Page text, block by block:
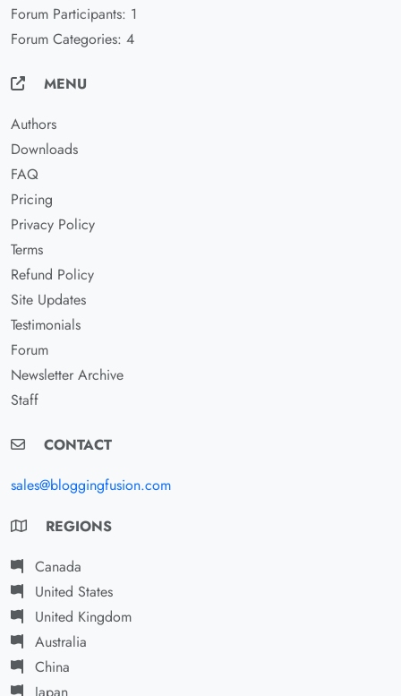
Forum Participants: 1
Forum Categories: 4
MENU
Authors
Downloads
FAQ
Pricing
Privacy Policy
Terms
Refund Policy
Site Updates
Testimonials
Forum
Newsletter Archive
Staff
CONTACT
sales@bloggingfusion.com
REGIONS
Canada
United States
United Kingdom
Australia
China